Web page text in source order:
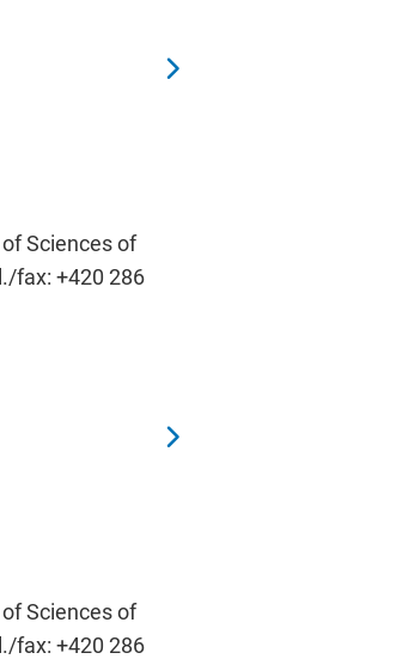
Sciences of
fax: +420 286
Sciences of
fax: +420 286